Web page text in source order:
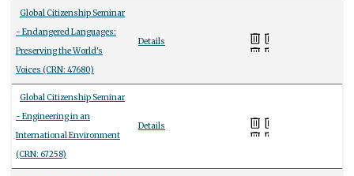
Global Citizenship Seminar
- Endangered Languages:
Preserving the World's
Voices (CRN: 47680)
Details
Global Citizenship Seminar
- Engineering in an
International Environment
(CRN: 67258)
Details